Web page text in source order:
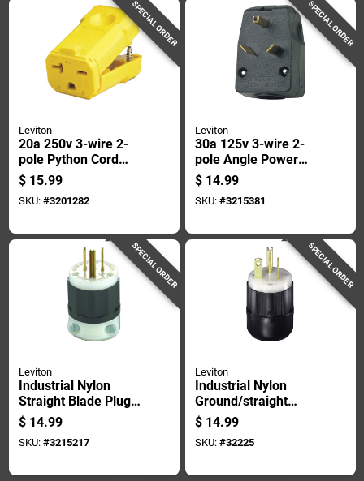
SPECIAL ORDER
Leviton
20a 250v 3-wire 2-
pole Python Cord
Connector -
Industrial Grade
$ 15.99
SKU: #3201282
SPECIAL ORDER
Leviton
30a 125v 3-wire 2-
pole Angle Power
Plug R55-00830-00e
$ 14.99
SKU: #3215381
SPECIAL ORDER
Leviton
Industrial Nylon
Straight Blade Plug
5-15p 18-10 Awg 2
Pole 3 Wire
$ 14.99
SKU: #3215217
SPECIAL ORDER
Leviton
Industrial Nylon
Ground/straight
Blade Plug 5-20p 18-
10 Awg 2 Pole 3
Wire
$ 14.99
SKU: #32225